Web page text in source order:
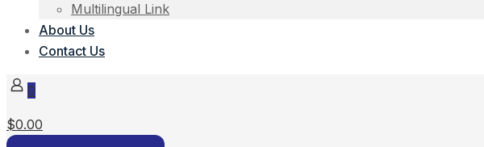
Multilingual Link
About Us
Contact Us
0
$0.00